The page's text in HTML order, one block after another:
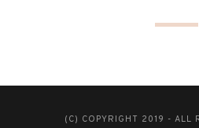
(C) COPYRIGHT 2019 - ALL